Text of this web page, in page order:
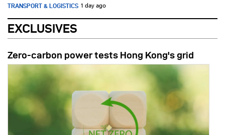
TRANSPORT & LOGISTICS 1 day ago
EXCLUSIVES
Zero-carbon power tests Hong Kong's grid